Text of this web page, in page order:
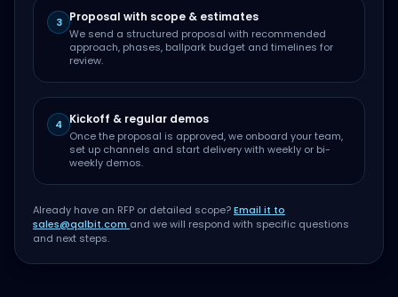
3 Proposal with scope & estimates
We send a structured proposal with recommended
approach, phases, ballpark budget and timelines for
review.
4 Kickoff & regular demos
Once the proposal is approved, we onboard your team,
set up channels and start delivery with weekly or bi-
weekly demos.
Already have an RFP or detailed scope?Email it to
sales@qalbit.com and we will respond with specific questions
and next steps.